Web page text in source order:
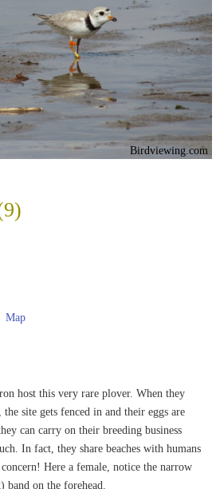
Birdviewing.com
Map
host this very rare plover. When they
site gets fenced in and their eggs are
can carry on their breeding business
In fact, they share beaches with humans
Here a female, notice the narrow
on the forehead.